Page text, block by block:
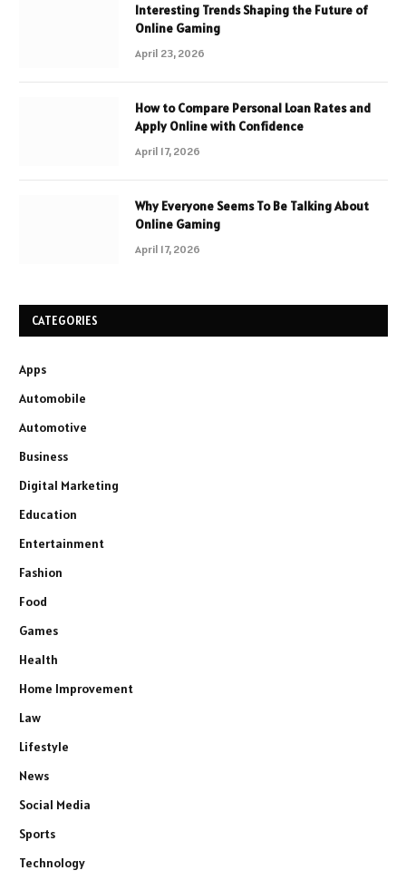
Interesting Trends Shaping the Future of
Online Gaming
April 23, 2026
How to Compare Personal Loan Rates and
Apply Online with Confidence
April 17, 2026
Why Everyone Seems To Be Talking About
Online Gaming
April 17, 2026
CATEGORIES
Apps
Automobile
Automotive
Business
Digital Marketing
Education
Entertainment
Fashion
Food
Games
Health
Home Improvement
Law
Lifestyle
News
Social Media
Sports
Technology